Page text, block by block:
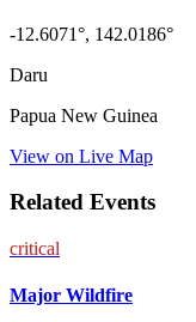
-12.6071°, 142.0186°
Daru
Papua New Guinea
View on Live Map
Related Events
critical
Major Wildfire